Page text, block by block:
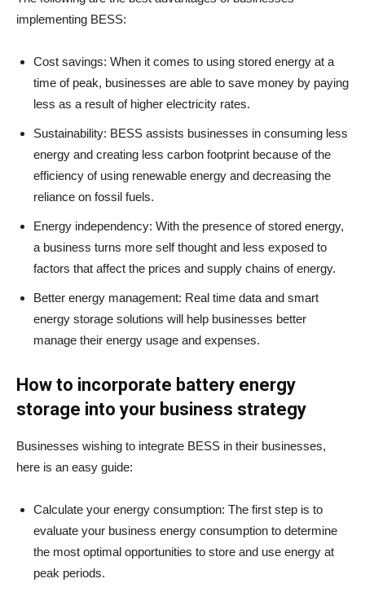
implementing BESS:
Cost savings: When it comes to using stored energy at a
time of peak, businesses are able to save money by paying
less as a result of higher electricity rates.
Sustainability: BESS assists businesses in consuming less
energy and creating less carbon footprint because of the
efficiency of using renewable energy and decreasing the
reliance on fossil fuels.
Energy independency: With the presence of stored energy,
a business turns more self thought and less exposed to
factors that affect the prices and supply chains of energy.
Better energy management: Real time data and smart
energy storage solutions will help businesses better
manage their energy usage and expenses.
How to incorporate battery energy
storage into your business strategy
Businesses wishing to integrate BESS in their businesses,
here is an easy guide:
Calculate your energy consumption: The first step is to
evaluate your business energy consumption to determine
the most optimal opportunities to store and use energy at
peak periods.